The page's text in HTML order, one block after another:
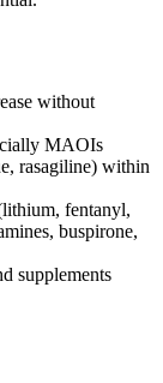
without
MAOIs
rasagiline) within
fentanyl,
buspirone,
supplements